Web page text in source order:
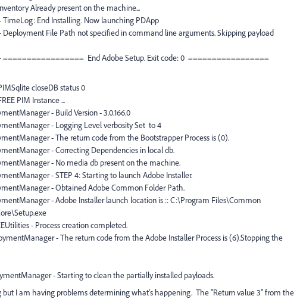
Already present on the machine...
TimeLog: End Installing. Now launching PDApp
Deployment File Path not specified in command line arguments. Skipping payload
- ================= End Adobe Setup. Exit code: 0 =================
closeDB status 0
PIM Instance ...
- Build Version - 3.0.166.0
- Logging Level verbosity Set to 4
- The return code from the Bootstrapper Process is (0).
- Correcting Dependencies in local db.
- No media db present on the machine.
- STEP 4: Starting to launch Adobe Installer.
- Obtained Adobe Common Folder Path.
- Adobe Installer launch location is :: C:\Program Files\Common
- Process creation completed.
- The return code from the Adobe Installer Process is (6).Stopping the
- Starting to clean the partially installed payloads.
but I am having problems determining what's happening. The "Return value 3" from the